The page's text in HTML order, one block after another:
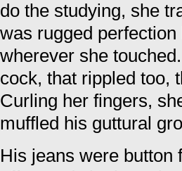
do the studying, she
was rugged
wherever she
cock, that rippled too,
Curling her fingers,
muffled his guttural
His jeans were button